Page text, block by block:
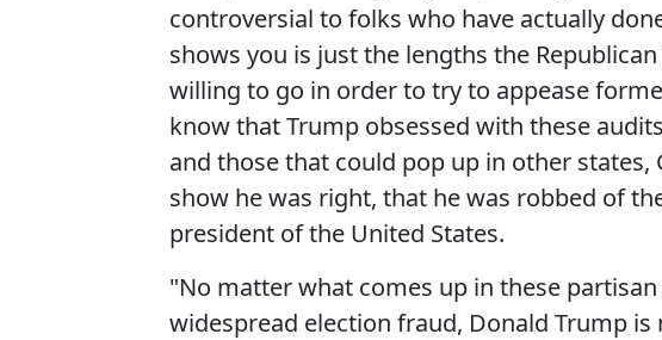
controversial to folks who have actually
shows you is just the lengths the
willing to go in order to try to appease
know that Trump obsessed with these
and those that could pop up in other
show he was right, that he was robbed of
president of the United States.
"No matter what comes up in these
widespread election fraud, Donald Trump